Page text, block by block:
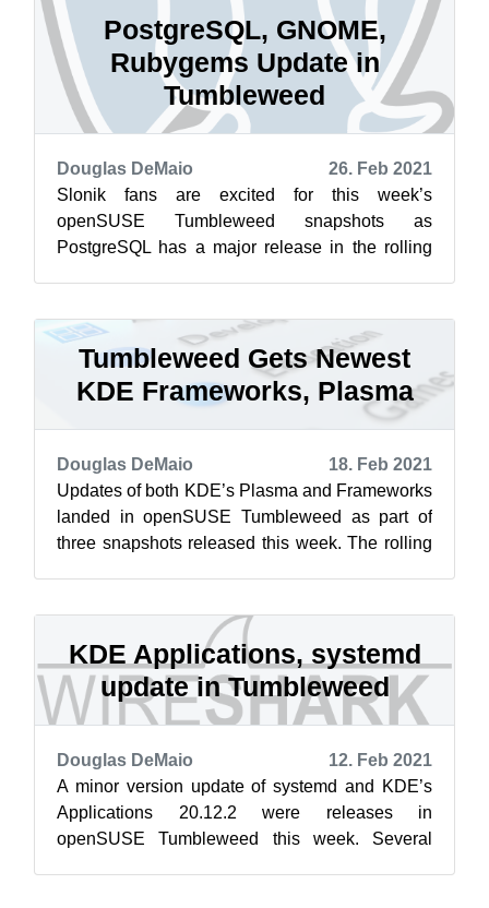
PostgreSQL, GNOME,
Rubygems Update in
Tumbleweed
Douglas DeMaio
26. Feb 2021
Slonik fans are excited for this week’s
openSUSE Tumbleweed snapshots as
PostgreSQL has a major release in the rolling
Tumbleweed Gets Newest
KDE Frameworks, Plasma
Douglas DeMaio
18. Feb 2021
Updates of both KDE’s Plasma and Frameworks
landed in openSUSE Tumbleweed as part of
three snapshots released this week. The rolling
KDE Applications, systemd
update in Tumbleweed
Douglas DeMaio
12. Feb 2021
A minor version update of systemd and KDE’s
Applications 20.12.2 were releases in
openSUSE Tumbleweed this week. Several